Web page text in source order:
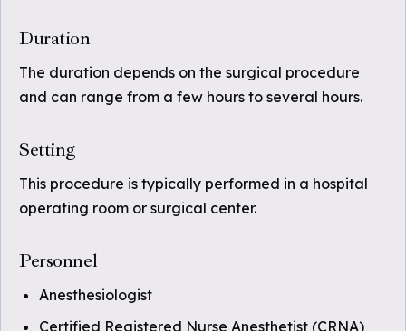
Duration
The duration depends on the surgical procedure
and can range from a few hours to several hours.
Setting
This procedure is typically performed in a hospital
operating room or surgical center.
Personnel
Anesthesiologist
Certified Registered Nurse Anesthetist (CRNA)